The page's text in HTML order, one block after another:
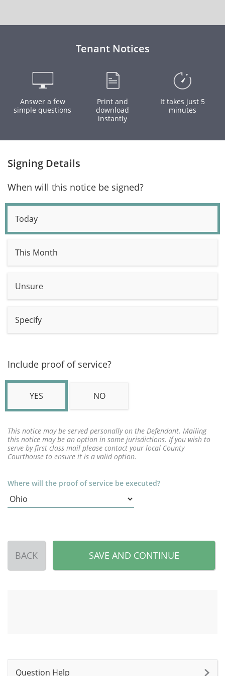
Tenant Notices
Answer a few
simple questions
Print and
download
instantly
It takes just 5
minutes
Signing Details
When will this notice be signed?
Today
This Month
Unsure
Specify
Include proof of service?
YES NO
This notice may be served personally on the Defendant. Mailing
this notice may be an option in some jurisdictions. If you wish to
serve by first class mail please contact your local County
Courthouse to ensure it is a valid option.
Where will the proof of service be executed?
BACK SAVE AND CONTINUE
Question Help